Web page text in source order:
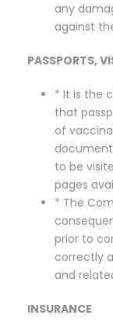
any
against
PASSPORTS,
* It is the
that
of
to be
pages
* The
prior to
correctly
and
INSURANCE